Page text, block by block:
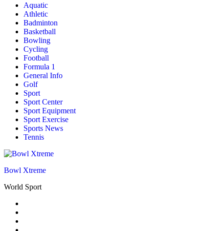
Aquatic
Athletic
Badminton
Basketball
Bowling
Cycling
Football
Formula 1
General Info
Golf
Sport
Sport Center
Sport Equipment
Sport Exercise
Sports News
Tennis
Bowl Xtreme
World Sport